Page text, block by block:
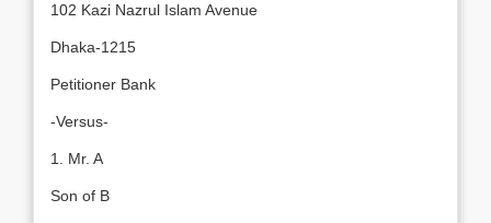
102 Kazi Nazrul Islam Avenue
Dhaka-1215
Petitioner Bank
-Versus-
1. Mr. A
Son of B